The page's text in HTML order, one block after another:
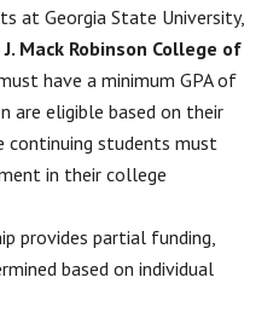
at Georgia State University,
J. Mack Robinson College of
have a minimum GPA of
are eligible based on their
continuing students must
in their college
provides partial funding,
based on individual